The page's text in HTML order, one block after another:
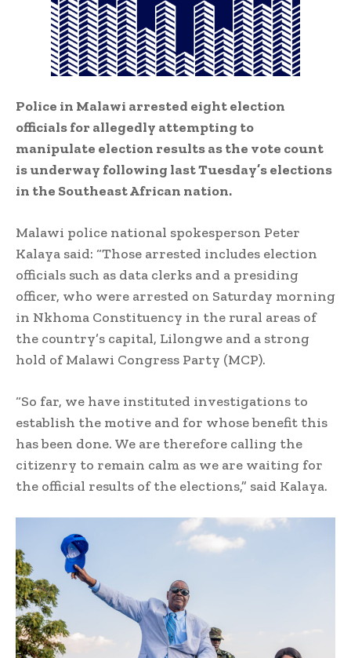
Police in Malawi arrested eight election
officials for allegedly attempting to
manipulate election results as the vote count
is underway following last Tuesday’s elections
in the Southeast African nation.
Malawi police national spokesperson Peter
Kalaya said: “Those arrested includes election
officials such as data clerks and a presiding
officer, who were arrested on Saturday morning
in Nkhoma Constituency in the rural areas of
the country’s capital, Lilongwe and a strong
hold of Malawi Congress Party (MCP).
“So far, we have instituted investigations to
establish the motive and for whose benefit this
has been done. We are therefore calling the
citizenry to remain calm as we are waiting for
the official results of the elections,” said Kalaya.